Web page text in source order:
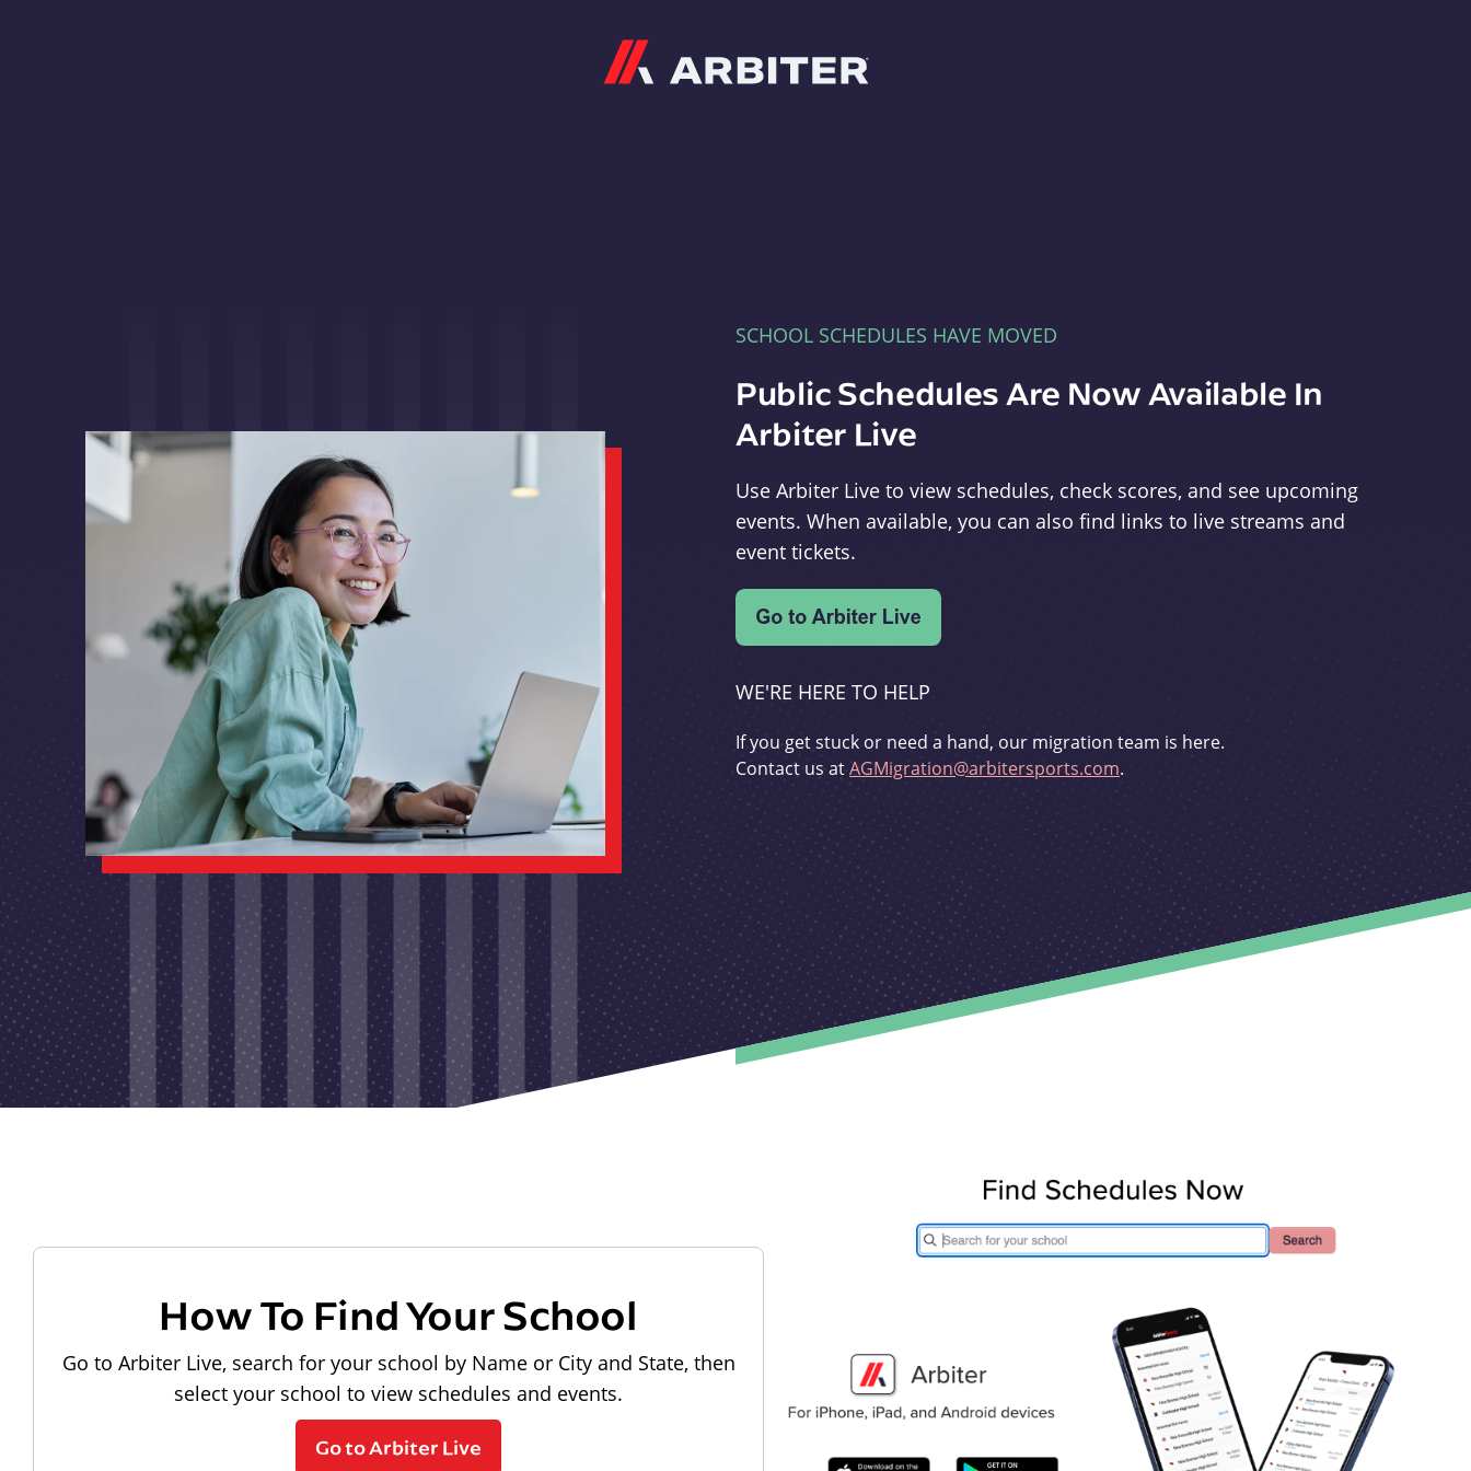
SCHOOL SCHEDULES HAVE MOVED
Public Schedules Are Now Available In
Arbiter Live
Use Arbiter Live to view schedules, check scores, and see upcoming
events. When available, you can also find links to live streams and
event tickets.
WE'RE HERE TO HELP
If you get stuck or need a hand, our migration team is here.
Contact us atAGMigration@arbitersports.com.
How To Find Your School
Go to Arbiter Live, search for your school by Name or City and State, then
select your school to view schedules and events.
Go to Arbiter Live